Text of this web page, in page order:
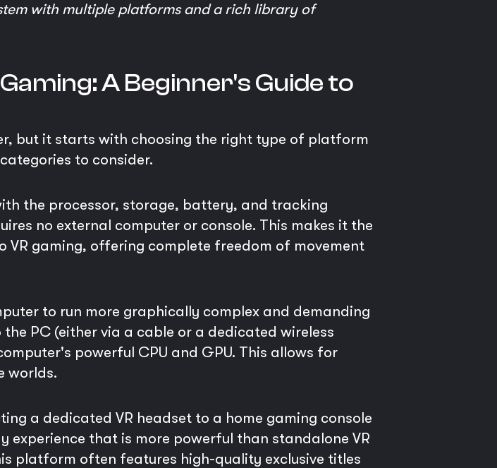
with multiple platforms and a rich library of
A Beginner's Guide to
but it starts with choosing the right type of platform
to consider.
the processor, storage, battery, and tracking
no external computer or console. This makes it the
gaming, offering complete freedom of movement
to run more graphically complex and demanding
PC (either via a cable or a dedicated wireless
powerful CPU and GPU. This allows for
worlds.
a dedicated VR headset to a home gaming console
experience that is more powerful than standalone VR
platform often features high-quality exclusive titles